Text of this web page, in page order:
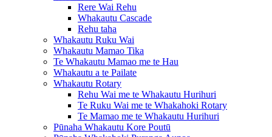
Rere Wai Rehu
Whakautu Cascade
Rehu taha
Whakautu Ruku Wai
Whakautu Mamao Tika
Te Whakautu Mamao me te Hau
Whakautu a te Pailate
Whakautu Rotary
Rehu Wai me te Whakautu Hurihuri
Te Ruku Wai me te Whakahoki Rotary
Te Mamao me te Whakautu Hurihuri
Pūnaha Whakautu Kore Poutū